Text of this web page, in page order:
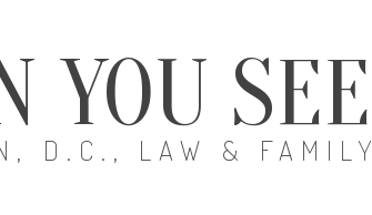
YOU SEE
D.C., LAW & FAMILY